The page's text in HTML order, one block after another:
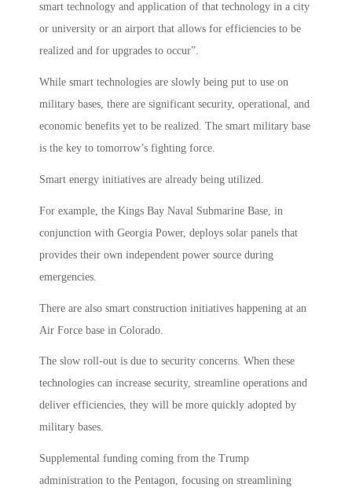
smart technology and application of that technology in a city
or university or an airport that allows for efficiencies to be
realized and for upgrades to occur”.
While smart technologies are slowly being put to use on
military bases, there are significant security, operational, and
economic benefits yet to be realized. The smart military base
is the key to tomorrow’s fighting force.
Smart energy initiatives are already being utilized.
For example, the Kings Bay Naval Submarine Base, in
conjunction with Georgia Power, deploys solar panels that
provides their own independent power source during
emergencies.
There are also smart construction initiatives happening at an
Air Force base in Colorado.
The slow roll-out is due to security concerns. When these
technologies can increase security, streamline operations and
deliver efficiencies, they will be more quickly adopted by
military bases.
Supplemental funding coming from the Trump
administration to the Pentagon, focusing on streamlining